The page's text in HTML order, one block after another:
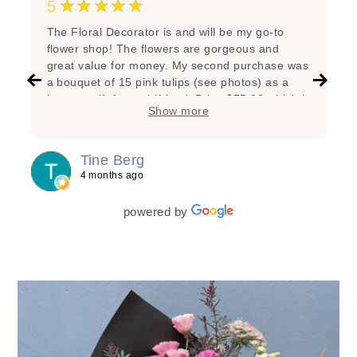
5 ★★★★★
The Floral Decorator is and will be my go-to
flower shop! The flowers are gorgeous and
great value for money. My second purchase was
a bouquet of 15 pink tulips (see photos) as a
hostess gift for a girlfriend. Price $75.00 which is
very reasonable considering the great state of
arrangement and the lovely wrapping! My first
purchase was a bunch of beautiful yellow tulips
for myself as a special treat. Lasted one week!
Show more
Tine Berg
4 months ago
powered by